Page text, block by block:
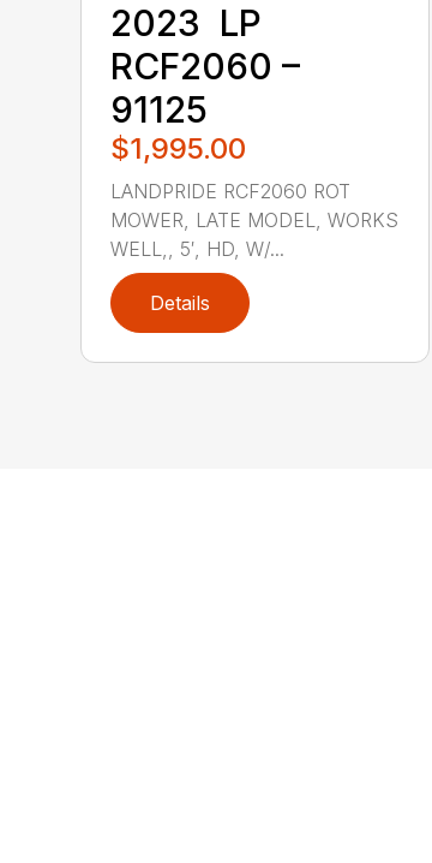
2023 ‎ LP ‎
RCF2060 –
91125
$1,995.00
LANDPRIDE RCF2060 ROT
MOWER, LATE MODEL, WORKS
WELL,, 5′, HD, W/...
Details